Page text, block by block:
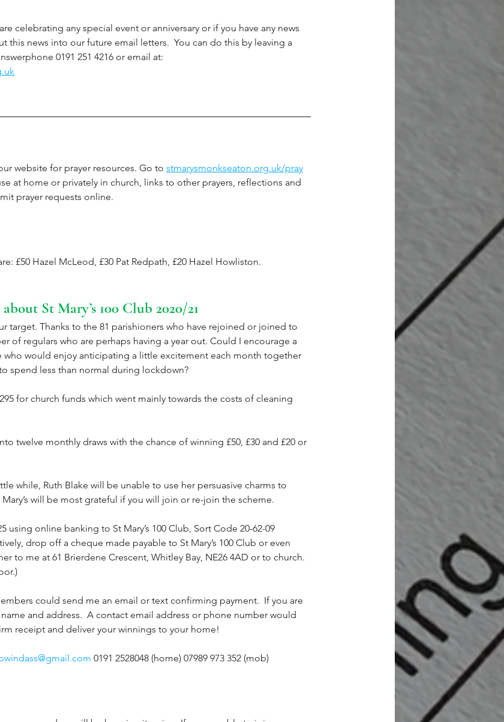
celebrating any special event or anniversary or if you have any news
this news into our future email letters.  You can do this by leaving a
0191 251 4216 or email at:
website for prayer resources. Go to stmarysmonkseaton.org.uk/pray
at home or privately in church, links to other prayers, reflections and
prayer requests online.
£50 Hazel McLeod, £30 Pat Redpath, £20 Hazel Howliston.
St Mary’s 100 Club 2020/21
target. Thanks to the 81 parishioners who have rejoined or joined to
of regulars who are perhaps having a year out. Could I encourage a
would enjoy anticipating a little excitement each month together
spend less than normal during lockdown?
for church funds which went mainly towards the costs of cleaning
twelve monthly draws with the chance of winning £50, £30 and £20 or
while, Ruth Blake will be unable to use her persuasive charms to
will be most grateful if you will join or re-join the scheme.
using online banking to St Mary’s 100 Club, Sort Code 20-62-09
drop off a cheque made payable to St Mary’s 100 Club or even
to me at 61 Brierdene Crescent, Whitley Bay, NE26 4AD or to church.
could send me an email or text confirming payment.  If you are
and address.  A contact email address or phone number would
receipt and deliver your winnings to your home!
0191 2528048 (home) 07989 973 352 (mob)